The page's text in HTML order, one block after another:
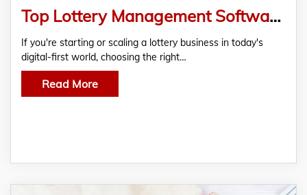
Top Lottery Management Software Providers That Help You Win Beyond the Draw
If you're starting or scaling a lottery business in today's
digital-first world, choosing the right…
Read More